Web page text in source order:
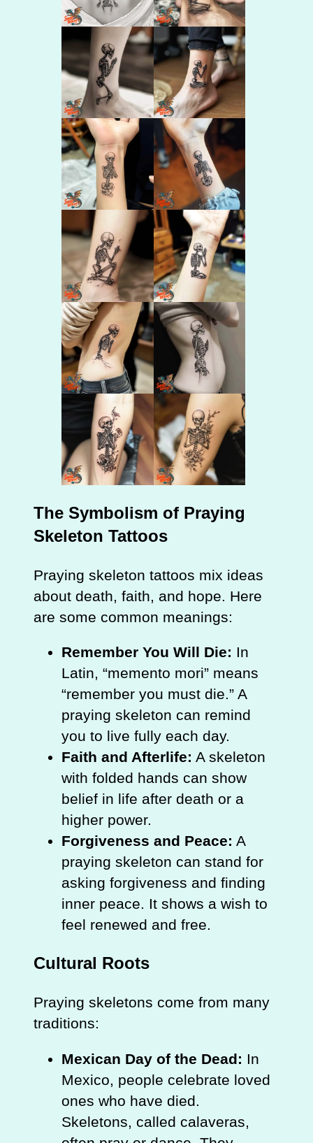
The Symbolism of Praying
Skeleton Tattoos
Praying skeleton tattoos mix ideas
about death, faith, and hope. Here
are some common meanings:
Remember You Will Die: In
Latin, “memento mori” means
“remember you must die.” A
praying skeleton can remind
you to live fully each day.
Faith and Afterlife: A skeleton
with folded hands can show
belief in life after death or a
higher power.
Forgiveness and Peace: A
praying skeleton can stand for
asking forgiveness and finding
inner peace. It shows a wish to
feel renewed and free.
Cultural Roots
Praying skeletons come from many
traditions:
Mexican Day of the Dead: In
Mexico, people celebrate loved
ones who have died.
Skeletons, called calaveras,